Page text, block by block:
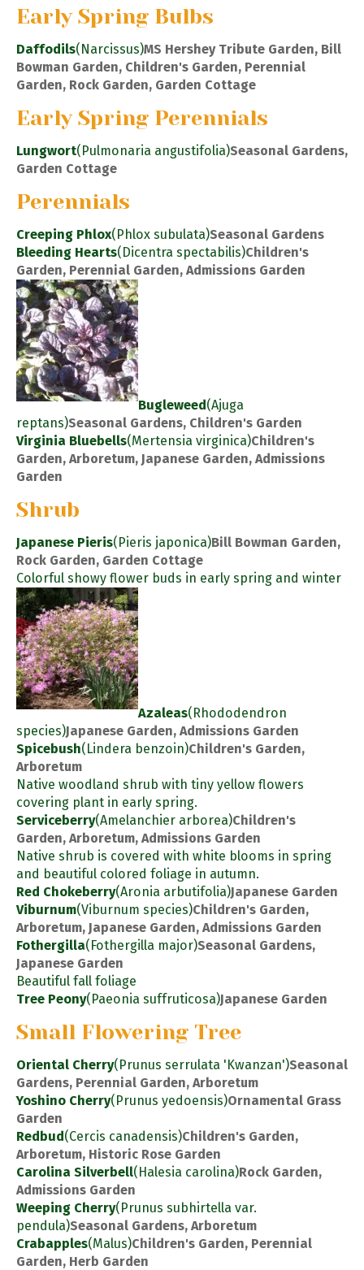
Early Spring Bulbs
Daffodils(Narcissus)MS Hershey Tribute Garden, Bill
Bowman Garden, Children's Garden, Perennial
Garden, Rock Garden, Garden Cottage
Early Spring Perennials
Lungwort(Pulmonaria angustifolia)Seasonal Gardens,
Garden Cottage
Perennials
Creeping Phlox(Phlox subulata)Seasonal Gardens
Bleeding Hearts(Dicentra spectabilis)Children's
Garden, Perennial Garden, Admissions Garden
Bugleweed(Ajuga
reptans)Seasonal Gardens, Children's Garden
Virginia Bluebells(Mertensia virginica)Children's
Garden, Arboretum, Japanese Garden, Admissions
Garden
Shrub
Japanese Pieris(Pieris japonica)Bill Bowman Garden,
Rock Garden, Garden Cottage
Colorful showy flower buds in early spring and winter
Azaleas(Rhododendron
species)Japanese Garden, Admissions Garden
Spicebush(Lindera benzoin)Children's Garden,
Arboretum
Native woodland shrub with tiny yellow flowers
covering plant in early spring.
Serviceberry(Amelanchier arborea)Children's
Garden, Arboretum, Admissions Garden
Native shrub is covered with white blooms in spring
and beautiful colored foliage in autumn.
Red Chokeberry(Aronia arbutifolia)Japanese Garden
Viburnum(Viburnum species)Children's Garden,
Arboretum, Japanese Garden, Admissions Garden
Fothergilla(Fothergilla major)Seasonal Gardens,
Japanese Garden
Beautiful fall foliage
Tree Peony(Paeonia suffruticosa)Japanese Garden
Small Flowering Tree
Oriental Cherry(Prunus serrulata 'Kwanzan')Seasonal
Gardens, Perennial Garden, Arboretum
Yoshino Cherry(Prunus yedoensis)Ornamental Grass
Garden
Redbud(Cercis canadensis)Children's Garden,
Arboretum, Historic Rose Garden
Carolina Silverbell(Halesia carolina)Rock Garden,
Admissions Garden
Weeping Cherry(Prunus subhirtella var.
pendula)Seasonal Gardens, Arboretum
Crabapples(Malus)Children's Garden, Perennial
Garden, Herb Garden